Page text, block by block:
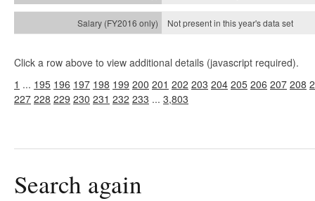
Not present in this year'sdata set
Click a row above to view additional details (javascript required).
1 ... 195 196 197 198 199 200 201 202 203 204 205 206 207 208
227 228 229 230 231 232 233 ... 3,803
Search again